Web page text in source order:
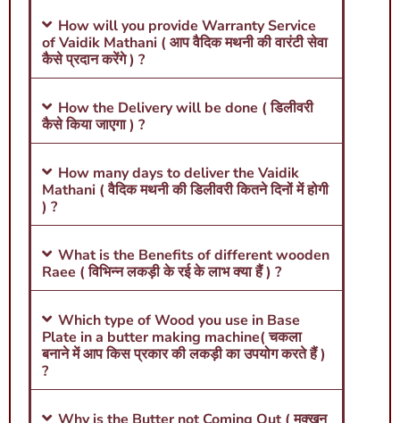
How will you provide Warranty Service
of Vaidik Mathani ( आप वैदिक मथनी की वारंटी सेवा
कैसे प्रदान करेंगे ) ?
How the Delivery will be done ( डिलीवरी
कैसे किया जाएगा ) ?
How many days to deliver the Vaidik
Mathani ( वैदिक मथनी की डिलीवरी कितने दिनों में होगी
) ?
What is the Benefits of different wooden
Raee ( विभिन्न लकड़ी के रई के लाभ क्या हैं ) ?
Which type of Wood you use in Base
Plate in a butter making machine( चकला
बनाने में आप किस प्रकार की लकड़ी का उपयोग करते हैं )
?